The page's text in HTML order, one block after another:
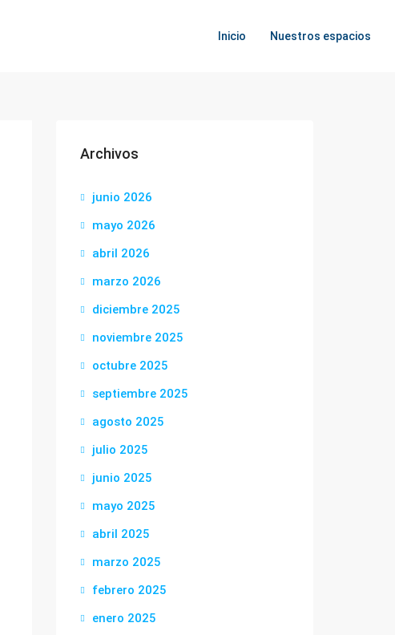
Inicio Nuestros espacios
Archivos
junio 2026
mayo 2026
abril 2026
marzo 2026
diciembre 2025
noviembre 2025
octubre 2025
septiembre 2025
agosto 2025
julio 2025
junio 2025
mayo 2025
abril 2025
marzo 2025
febrero 2025
enero 2025